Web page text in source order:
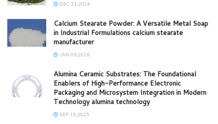
DEC 21,2024
Calcium Stearate Powder: A Versatile Metal Soap
in Industrial Formulations calcium stearate
manufacturer
JAN 09,2026
Alumina Ceramic Substrates: The Foundational
Enablers of High-Performance Electronic
Packaging and Microsystem Integration in Modern
Technology alumina technology
SEP 15,2025